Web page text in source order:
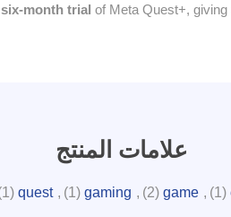
six-month trial of Meta Quest+,
علامات المنتج
(1)
,
game
(2)
,
gaming
(1)
,
quest
(1)